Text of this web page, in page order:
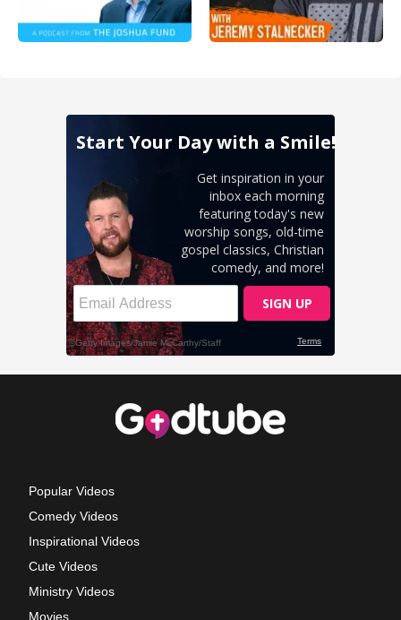
Popular Videos
Comedy Videos
Inspirational Videos
Cute Videos
Ministry Videos
Movies